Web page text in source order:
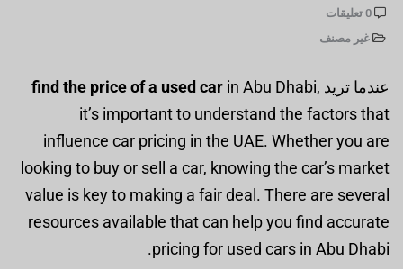
0 تعليقات
غير مصنف
عندما تريد find the price of a used car in Abu Dhabi,
it’s important to understand the factors that
influence car pricing in the UAE. Whether you are
looking to buy or sell a car, knowing the car’s market
value is key to making a fair deal. There are several
resources available that can help you find accurate
pricing for used cars in Abu Dhabi.